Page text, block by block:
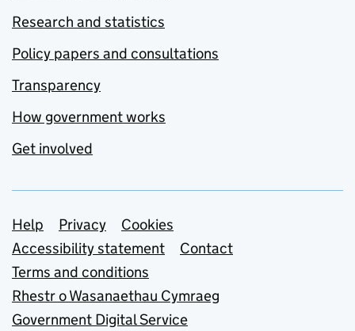
Research and statistics
Policy papers and consultations
Transparency
How government works
Get involved
Support links
Help Privacy
Cookies
Accessibility statement
Contact
Terms and conditions
Rhestr o Wasanaethau Cymraeg
Government Digital Service